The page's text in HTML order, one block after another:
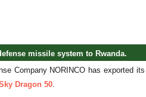
missile system to Rwanda.
Company NORINCO has exported
Dragon 50